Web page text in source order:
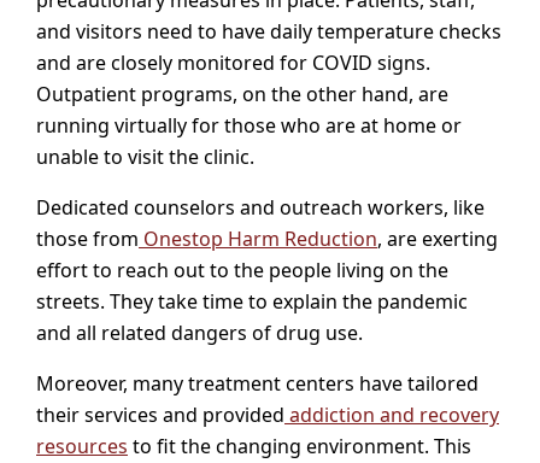
and visitors need to have daily temperature checks
and are closely monitored for COVID signs.
Outpatient programs, on the other hand, are
running virtually for those who are at home or
unable to visit the clinic.
Dedicated counselors and outreach workers, like
those from Onestop Harm Reduction, are exerting
effort to reach out to the people living on the
streets. They take time to explain the pandemic
and all related dangers of drug use.
Moreover, many treatment centers have tailored
their services and provided addiction and recovery
resources to fit the changing environment. This